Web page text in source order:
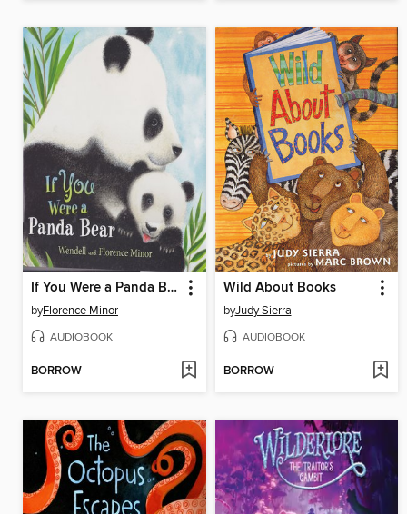
If You Were a Panda Bear
byFlorence Minor
AUDIOBOOK
BORROW
Wild About Books
byJudy Sierra
AUDIOBOOK
BORROW